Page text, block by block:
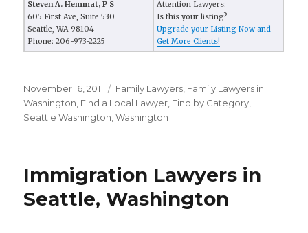
Steven A. Hemmat, P S
605 First Ave, Suite 530
Seattle, WA 98104
Phone: 206-973-2225
Attention Lawyers:
Is this your listing?
Upgrade your Listing Now and
Get More Clients!
Posted
on
November 16, 2011 Categories
Family Lawyers Family Lawyers in
Washington FInd a Local Lawyer Find by Category
Seattle Washington ,Washington
Immigration Lawyers in
Seattle, Washington